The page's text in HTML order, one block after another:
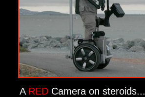
A RED Camera on steroids...